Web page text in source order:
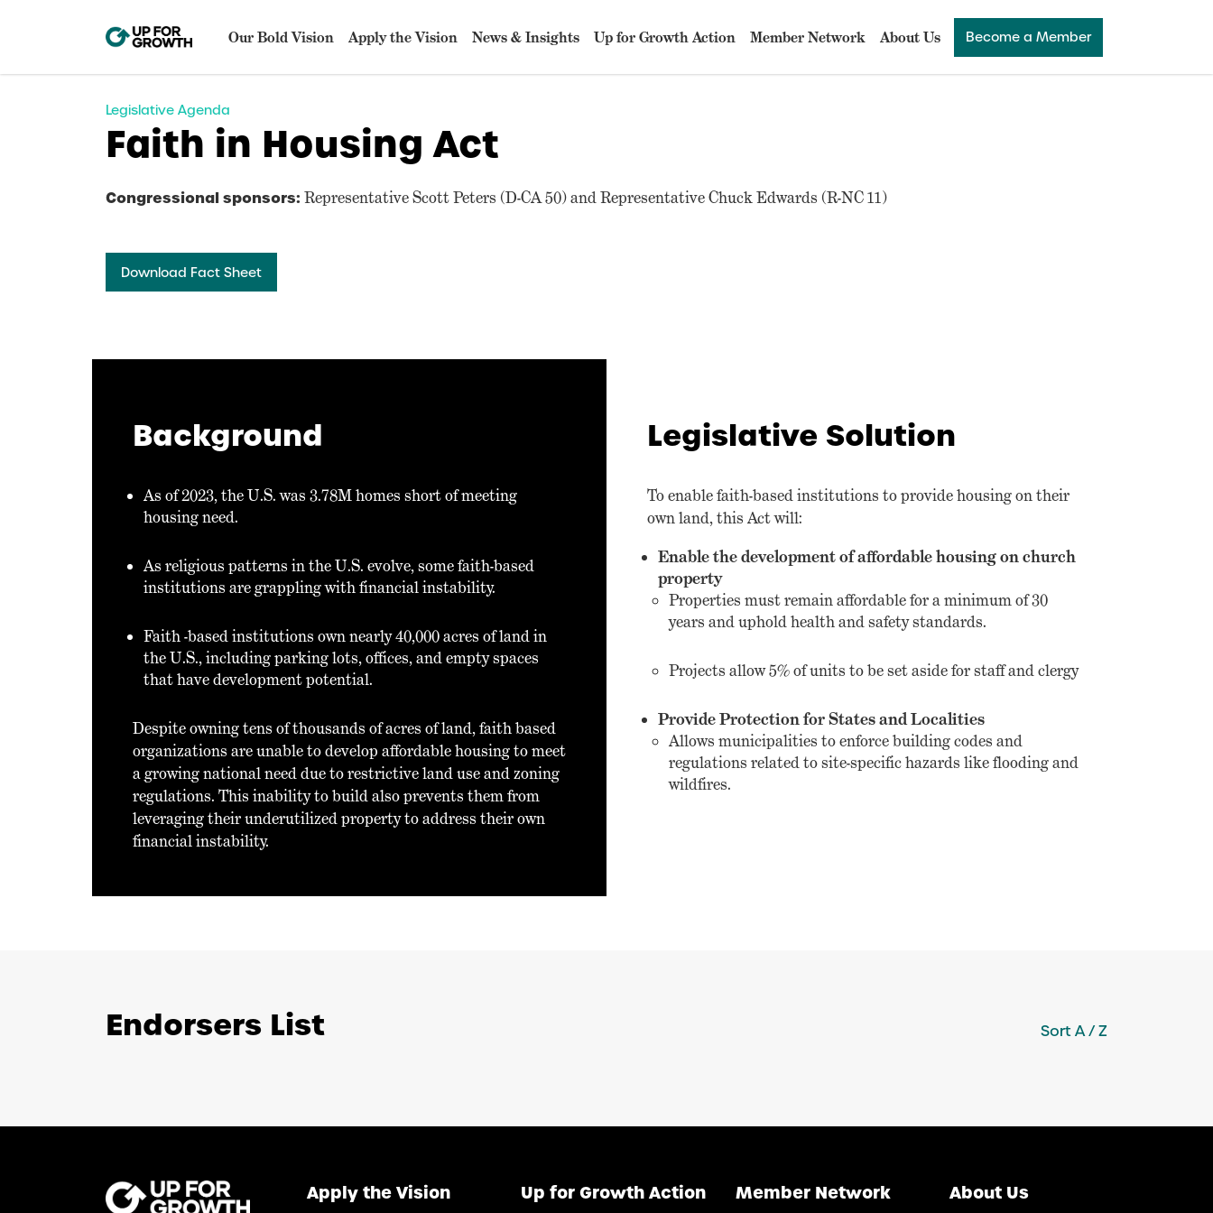
Our Bold Vision Apply the Vision News & Insights Up for Growth Action Member Network About Us Become a Member
Legislative Agenda
Faith in Housing Act
Congressional sponsors: Representative Scott Peters (D-CA 50) and Representative Chuck Edwards (R-NC 11)
Download Fact Sheet
Background
As of 2023, the U.S. was 3.78M homes short of meeting
housing need.
As religious patterns in the U.S. evolve, some faith-based
institutions are grappling with financial instability.
Faith -based institutions own nearly 40,000 acres of land in
the U.S., including parking lots, offices, and empty spaces
that have development potential.
Despite owning tens of thousands of acres of land, faith based
organizations are unable to develop affordable housing to meet
a growing national need due to restrictive land use and zoning
regulations. This inability to build also prevents them from
leveraging their underutilized property to address their own
financial instability.
Legislative Solution
To enable faith-based institutions to provide housing on their
own land, this Act will:
Enable the development of affordable housing on church
property
Properties must remain affordable for a minimum of 30
years and uphold health and safety standards.
Projects allow 5% of units to be set aside for staff and clergy
Provide Protection for States and Localities
Allows municipalities to enforce building codes and
regulations related to site-specific hazards like flooding and
wildfires.
Endorsers List SortA / Z
Apply the Vision Up for Growth Action Member Network About Us